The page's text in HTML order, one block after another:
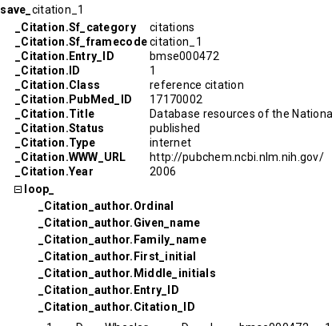
save_ citation_1
_Citation.Sf_category
citations
_Citation.Sf_framecodecitation_1
_Citation.Entry_ID
bmse000472
_Citation.ID
1
_Citation.Class
reference citation
_Citation.PubMed_ID
17170002
_Citation.Title
Database resources of the
_Citation.Status
published
_Citation.Type
internet
_Citation.WWW_URL
http://pubchem.ncbi.nlm.nih.gov/
_Citation.Year
2006
loop_
_Citation_author.Ordinal
_Citation_author.Given_name
_Citation_author.Family_name
_Citation_author.First_initial
_Citation_author.Middle_initials
_Citation_author.Entry_ID
_Citation_author.Citation_ID